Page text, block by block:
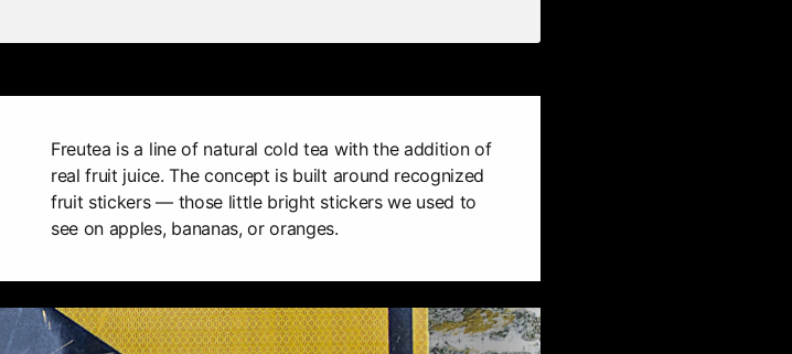
Freutea is a line of natural cold tea with the addition of
real fruit juice. The concept is built around recognized
fruit stickers — those little bright stickers we used to
see on apples, bananas, or oranges.